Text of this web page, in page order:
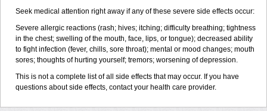
Seek medical attention right away if any of these severe side effects occur:
Severe allergic reactions (rash; hives; itching; difficulty breathing; tightness
in the chest; swelling of the mouth, face, lips, or tongue); decreased ability
to fight infection (fever, chills, sore throat); mental or mood changes; mouth
sores; thoughts of hurting yourself; tremors; worsening of depression.
This is not a complete list of all side effects that may occur. If you have
questions about side effects, contact your health care provider.